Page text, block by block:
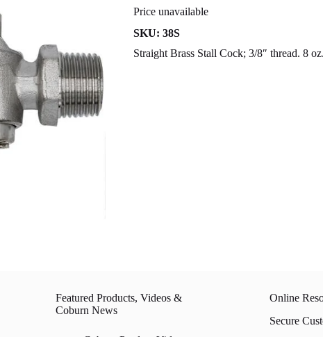
Price unavailable
SKU:38S
Straight Brass Stall Cock; 3/8″ thread. 8 oz.
Featured Products, Videos &
Coburn News
Online
Secure